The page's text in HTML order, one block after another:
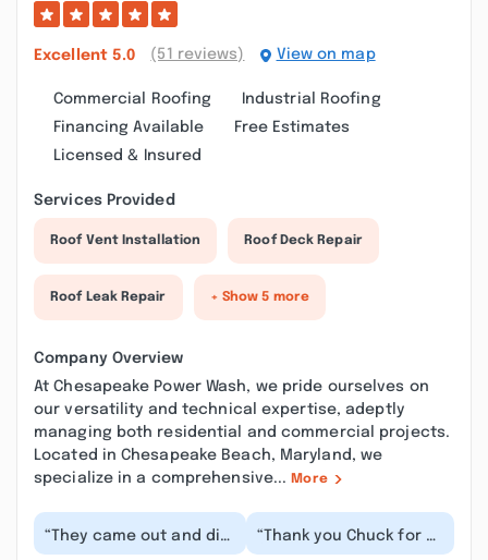
Excellent 5.0 (51 reviews) View on map
Commercial Roofing
Industrial Roofing
Financing Available
Free Estimates
Licensed & Insured
Services Provided
Roof Vent Installation Roof Deck Repair
Roof Leak Repair + Show 5 more
Company Overview
At Chesapeake Power Wash, we pride ourselves on
our versatility and technical expertise, adeptly
managing both residential and commercial projects.
Located in Chesapeake Beach, Maryland, we
specialize in a comprehensive... More
“They came out and did
a wonderful job,
“Thank you Chuck for a
fantastic job! We are